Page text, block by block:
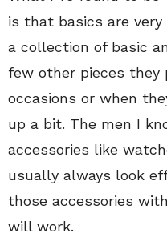
is that basics are
a collection of basic
few other pieces
occasions or when
up a bit. The men I
accessories like
usually always look
those accessories
will work.